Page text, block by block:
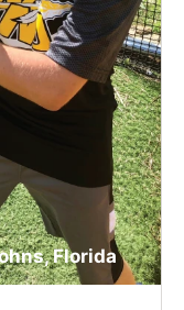
Florida